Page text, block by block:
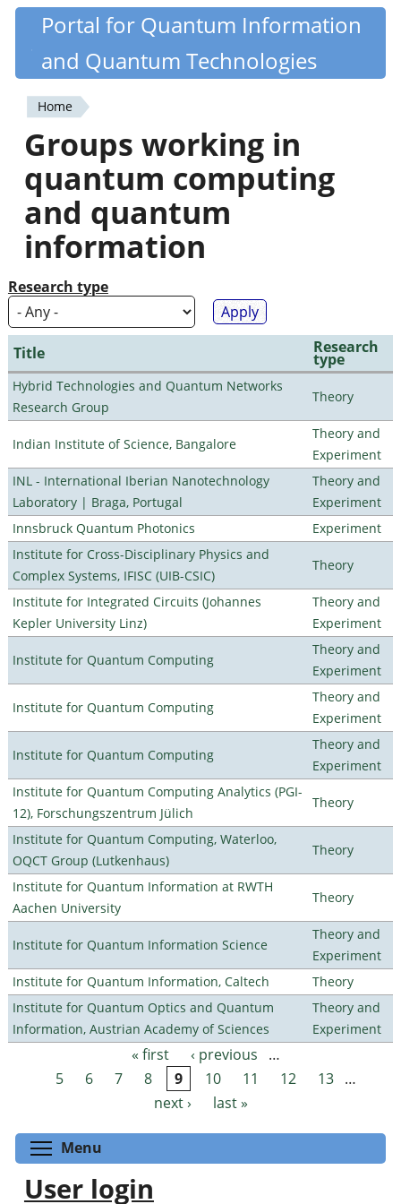
Skip
content
Quantiki
Portal for Quantum Information
and Quantum Technologies
You
are
here
Home
Groups working in
quantum computing
and quantum
information
Research type
Title Research
type
Hybrid Technologies and Quantum Networks
Research Group
Theory
Indian Institute of Science, Bangalore
Theory and
Experiment
INL - International Iberian Nanotechnology
Laboratory | Braga, Portugal
Theory and
Experiment
Innsbruck Quantum Photonics
Experiment
Institute for Cross-Disciplinary Physics and
Complex Systems, IFISC (UIB-CSIC)
Theory
Institute for Integrated Circuits (Johannes
Kepler University Linz)
Theory and
Experiment
Institute for Quantum Computing
Theory and
Experiment
Institute for Quantum Computing
Theory and
Experiment
Institute for Quantum Computing
Theory and
Experiment
Institute for Quantum Computing Analytics (PGI-
12), Forschungszentrum Jülich
Theory
Institute for Quantum Computing, Waterloo,
OQCT Group (Lutkenhaus)
Theory
Institute for Quantum Information at RWTH
Aachen University
Theory
Institute for Quantum Information Science
Theory and
Experiment
Institute for Quantum Information, Caltech
Theory
Institute for Quantum Optics and Quantum
Information, Austrian Academy of Sciences
Theory and
Experiment
Pages « first ‹ previous
…
5
6 7 8 9 10 11 12 13 …
next ›
last »
Menu
User login